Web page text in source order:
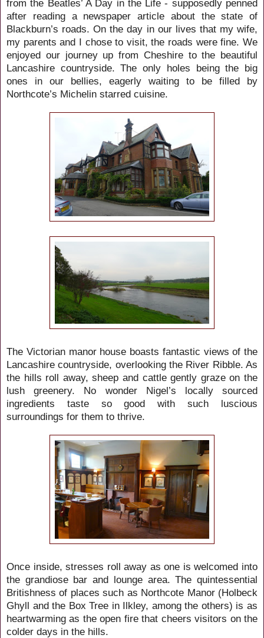
from the Beatles’ A Day in the Life - supposedly penned
after reading a newspaper article about the state of
Blackburn’s roads. On the day in our lives that my wife,
my parents and I chose to visit, the roads were fine. We
enjoyed our journey up from Cheshire to the beautiful
Lancashire countryside. The only holes being the big
ones in our bellies, eagerly waiting to be filled by
Northcote’s Michelin starred cuisine.
The Victorian manor house boasts fantastic views of the
Lancashire countryside, overlooking the River Ribble. As
the hills roll away, sheep and cattle gently graze on the
lush greenery. No wonder Nigel’s locally sourced
ingredients taste so good with such luscious
surroundings for them to thrive.
Once inside, stresses roll away as one is welcomed into
the grandiose bar and lounge area. The quintessential
Britishness of places such as Northcote Manor (Holbeck
Ghyll and the Box Tree in Ilkley, among the others) is as
heartwarming as the open fire that cheers visitors on the
colder days in the hills.